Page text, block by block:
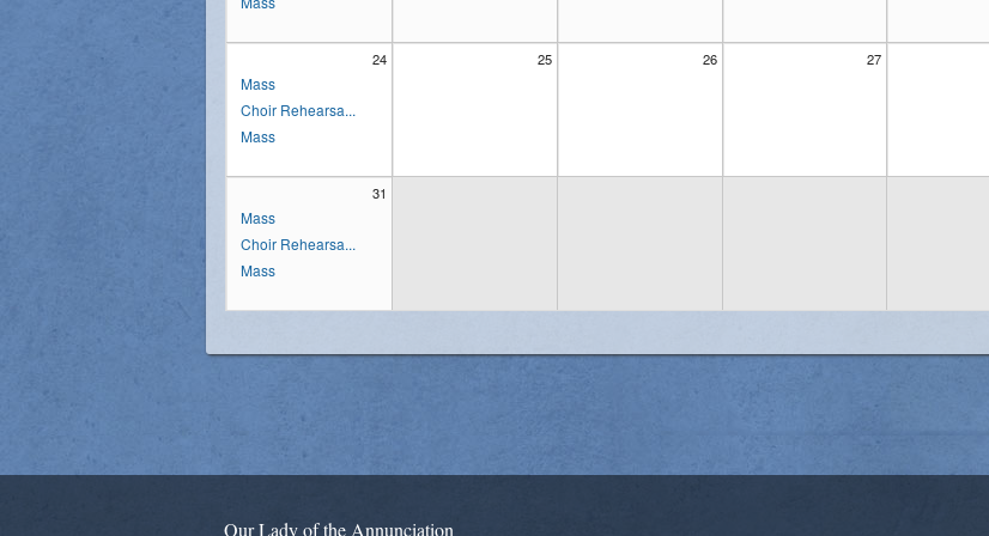
24
Mass
Choir Rehearsa...
Mass
25 26 27
31
Mass
Choir Rehearsa...
Mass
Our Lady of the Annunciation